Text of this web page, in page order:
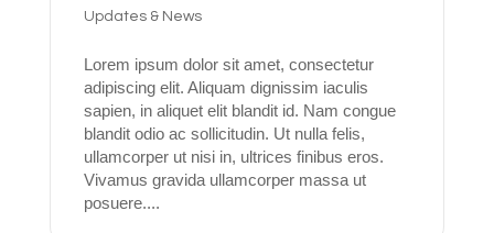
Updates & News
Lorem ipsum dolor sit amet, consectetur
adipiscing elit. Aliquam dignissim iaculis
sapien, in aliquet elit blandit id. Nam congue
blandit odio ac sollicitudin. Ut nulla felis,
ullamcorper ut nisi in, ultrices finibus eros.
Vivamus gravida ullamcorper massa ut
posuere....